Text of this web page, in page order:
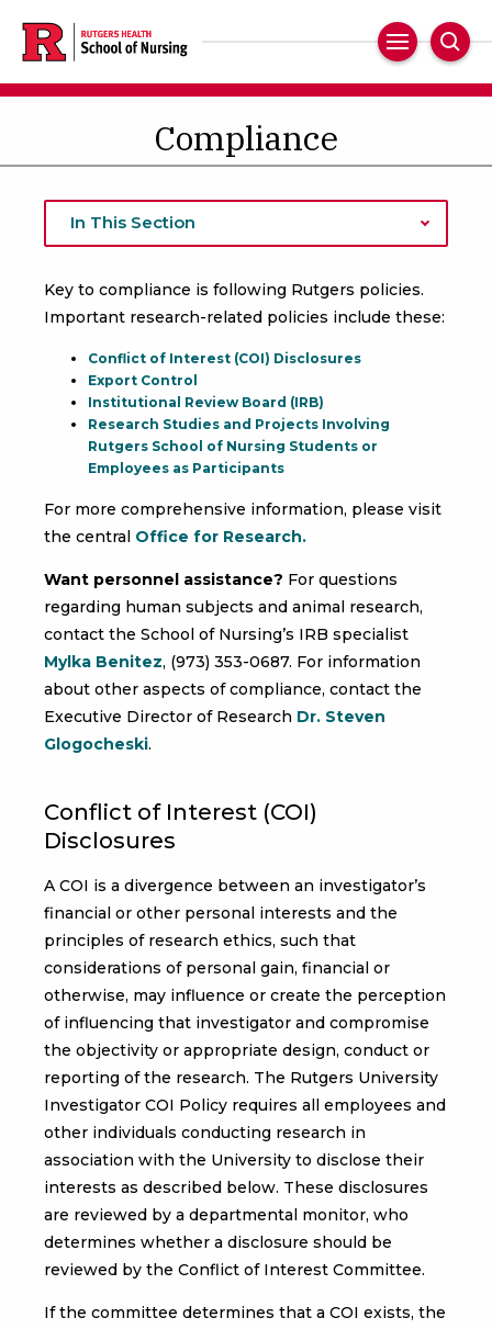
main
content
Main
Navigation
Compliance
In This Section
Key to compliance is following Rutgers policies.
Important research-related policies include these:
Conflict of Interest (COI) Disclosures
Export Control
Institutional Review Board (IRB)
Research Studies and Projects Involving
Rutgers School of Nursing Students or
Employees as Participants
For more comprehensive information, please visit
the central Office for Research.
Want personnel assistance? For questions
regarding human subjects and animal research,
contact the School of Nursing’s IRB specialist
Mylka Benitez, (973) 353-0687. For information
about other aspects of compliance, contact the
Executive Director of Research Dr. Steven
Glogocheski.
Conflict of Interest (COI)
Disclosures
A COI is a divergence between an investigator’s
financial or other personal interests and the
principles of research ethics, such that
considerations of personal gain, financial or
otherwise, may influence or create the perception
of influencing that investigator and compromise
the objectivity or appropriate design, conduct or
reporting of the research. The Rutgers University
Investigator COI Policy requires all employees and
other individuals conducting research in
association with the University to disclose their
interests as described below. These disclosures
are reviewed by a departmental monitor, who
determines whether a disclosure should be
reviewed by the Conflict of Interest Committee.
If the committee determines that a COI exists, the